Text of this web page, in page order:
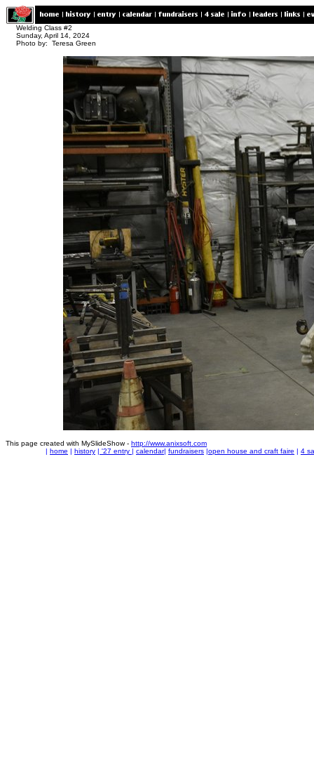
Welding Class #2
Sunday, April 14, 2024
Photo by: Teresa Green
This page created with MySlideShow - http://www.anixsoft.com
| home | history | '27 entry | calendar| fundraisers |open house and craft faire | 4